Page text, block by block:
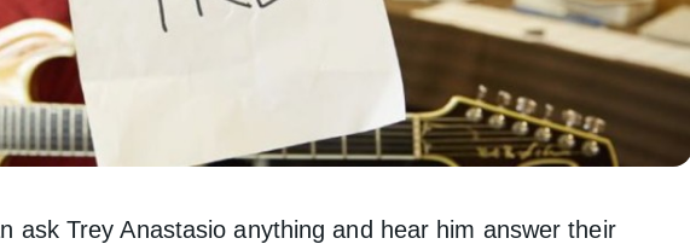
ask Trey Anastasio anything and hear him answer their